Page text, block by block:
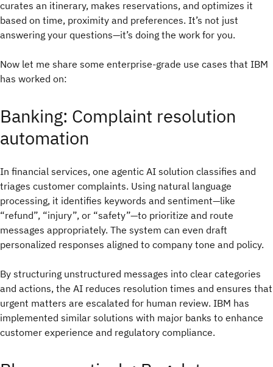
curates an itinerary, makes reservations, and optimizes it
based on time, proximity and preferences. It’s not just
answering your questions—it’s doing the work for you.
Now let me share some enterprise-grade use cases that IBM
has worked on:
Banking: Complaint resolution
automation
In financial services, one agentic AI solution classifies and
triages customer complaints. Using natural language
processing, it identifies keywords and sentiment—like
“refund”, “injury”, or “safety”—to prioritize and route
messages appropriately. The system can even draft
personalized responses aligned to company tone and policy.
By structuring unstructured messages into clear categories
and actions, the AI reduces resolution times and ensures that
urgent matters are escalated for human review. IBM has
implemented similar solutions with major banks to enhance
customer experience and regulatory compliance.